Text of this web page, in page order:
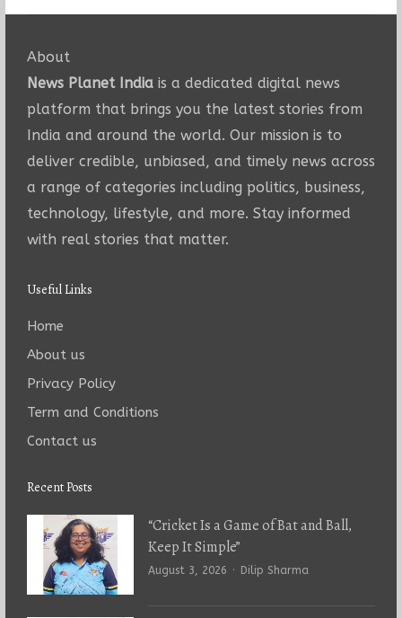
About
News Planet Indiais a dedicated digital news
platform that brings you the latest stories from
India and around the world. Our mission is to
deliver credible, unbiased, and timely news across
a range of categories including politics, business,
technology, lifestyle, and more. Stay informed
with real stories that matter.
Useful Links
Home
About us
Privacy Policy
Term and Conditions
Contact us
Recent Posts
“Cricket Is a Game of Bat and Ball,
Keep It Simple”
August 3, 2026 Author
Dilip Sharma